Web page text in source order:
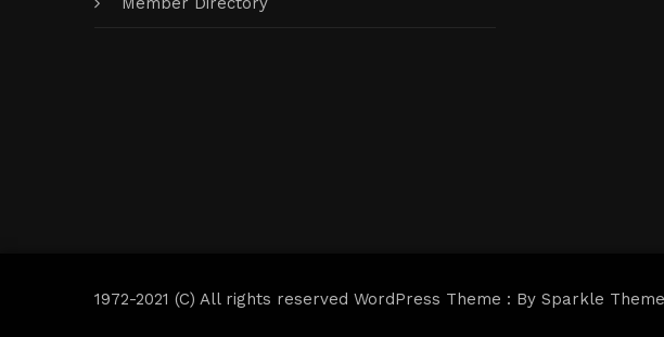
1972-2021 (C) All rights reserved WordPress Theme : By Sparkle